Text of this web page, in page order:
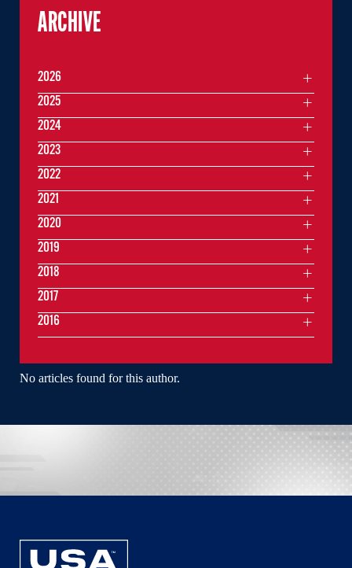
No articles found for this author.
ARCHIVE
2026
2025
2024
2023
2022
2021
2020
2019
2018
2017
2016